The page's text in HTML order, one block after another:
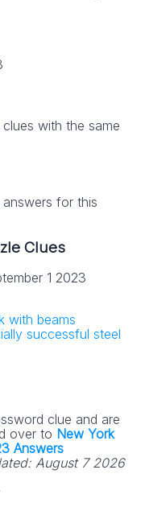
with the same
for this
Clues
1 2023
with beams
successful steel
clue and are
over to New York
Answers
August 7 2026